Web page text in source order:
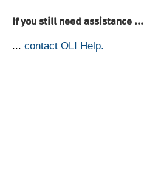
If you still need assistance ...
... contact OLI Help.